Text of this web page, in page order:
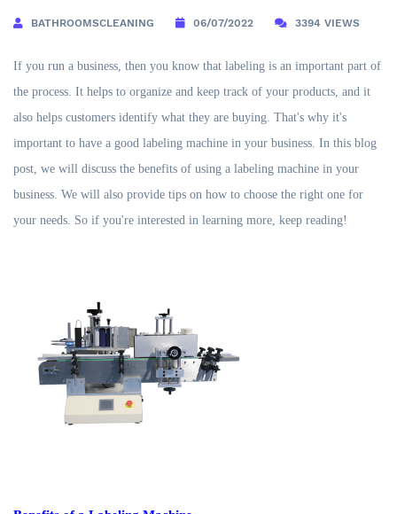
BATHROOMSCLEANING 06/07/2022 3394 VIEWS
If you run a business, then you know that labeling is an important part of
the process. It helps to organize and keep track of your products, and it
also helps customers identify what they are buying. That's why it's
important to have a good labeling machine in your business. In this blog
post, we will discuss the benefits of using a labeling machine in your
business. We will also provide tips on how to choose the right one for
your needs. So if you're interested in learning more, keep reading!